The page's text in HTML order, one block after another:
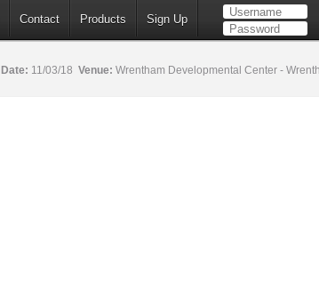
Contact Products Sign Up
Date: 11/03/18 Venue: Wrentham Developmental Center -